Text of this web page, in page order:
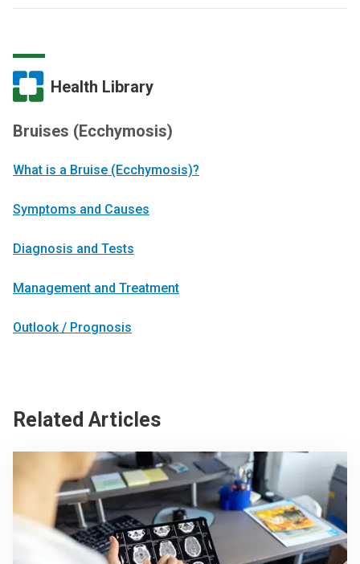
Health Library
Bruises (Ecchymosis)
What is a Bruise (Ecchymosis)?
Symptoms and Causes
Diagnosis and Tests
Management and Treatment
Outlook / Prognosis
Related Articles